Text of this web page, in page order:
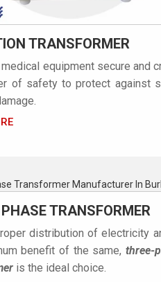
TRANSFORMER
medical equipment secure and
of safety to protect against
TRANSFORMER
distribution of electricity
benefit of the same, three-
is the ideal choice.